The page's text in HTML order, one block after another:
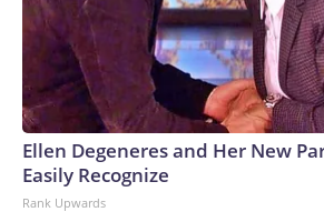
Ellen Degeneres and Her New
Easily Recognize
Rank Upwards